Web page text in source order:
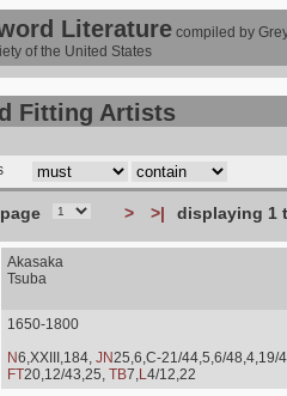
Literature compiled by
of the United States
Fitting Artists
page > >| displaying 1
Akasaka
Tsuba
1650-1800
N6,XXIII,184, JN25,6,C-21/44,5,6/48,4,19/
FT20,12/43,25, TB7,L4/12,22